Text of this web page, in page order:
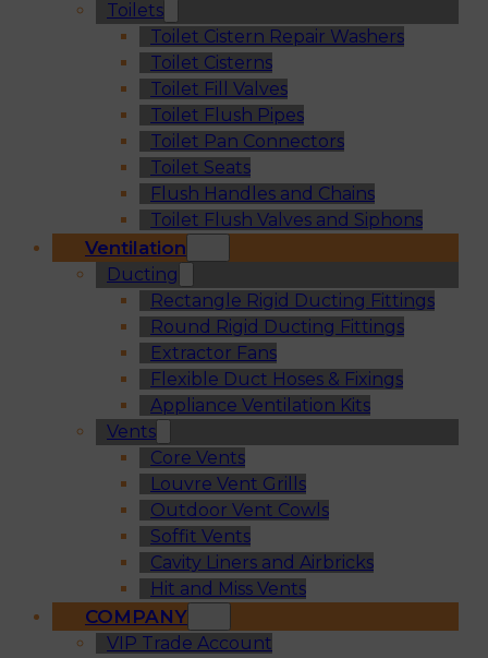
Toilets
Toilet Cistern Repair Washers
Toilet Cisterns
Toilet Fill Valves
Toilet Flush Pipes
Toilet Pan Connectors
Toilet Seats
Flush Handles and Chains
Toilet Flush Valves and Siphons
Ventilation
Ducting
Rectangle Rigid Ducting Fittings
Round Rigid Ducting Fittings
Extractor Fans
Flexible Duct Hoses & Fixings
Appliance Ventilation Kits
Vents
Core Vents
Louvre Vent Grills
Outdoor Vent Cowls
Soffit Vents
Cavity Liners and Airbricks
Hit and Miss Vents
COMPANY
VIP Trade Account